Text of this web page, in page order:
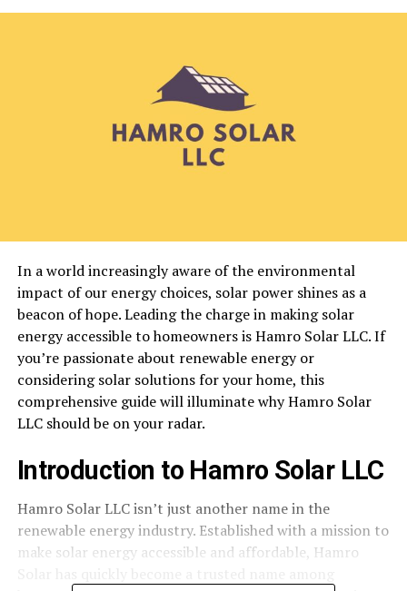
In a world increasingly aware of the environmental
impact of our energy choices, solar power shines as a
beacon of hope. Leading the charge in making solar
energy accessible to homeowners is Hamro Solar LLC. If
you’re passionate about renewable energy or
considering solar solutions for your home, this
comprehensive guide will illuminate why Hamro Solar
LLC should be on your radar.
Introduction to Hamro Solar LLC
Hamro Solar LLC isn’t just another name in the
renewable energy industry. Established with a mission to
make solar energy accessible and affordable, Hamro